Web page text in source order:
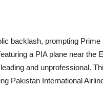
backlash, prompting
a PIA plane near the
and unprofessional.
Pakistan International